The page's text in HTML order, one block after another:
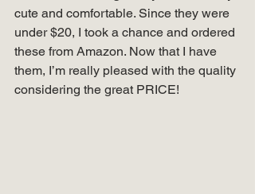
cute and comfortable. Since they were
under $20, I took a chance and ordered
these from Amazon. Now that I have
them, I’m really pleased with the quality
considering the great PRICE!